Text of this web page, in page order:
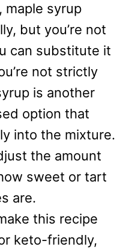
maple syrup
but you’re not
can substitute it
not strictly
is another
option that
into the mixture.
the amount
sweet or tart
are.
this recipe
keto-friendly,